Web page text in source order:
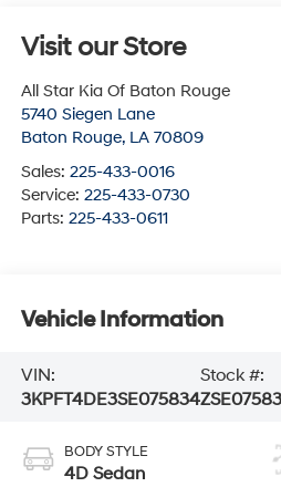
Visit our Store
All Star Kia Of Baton Rouge
5740 Siegen Lane
Baton Rouge, LA 70809
Sales: 225-433-0016
Service: 225-433-0730
Parts: 225-433-0611
Vehicle Information
VIN:
3KPFT4DE3SE075834
Stock #:
BODY STYLE
4D Sedan